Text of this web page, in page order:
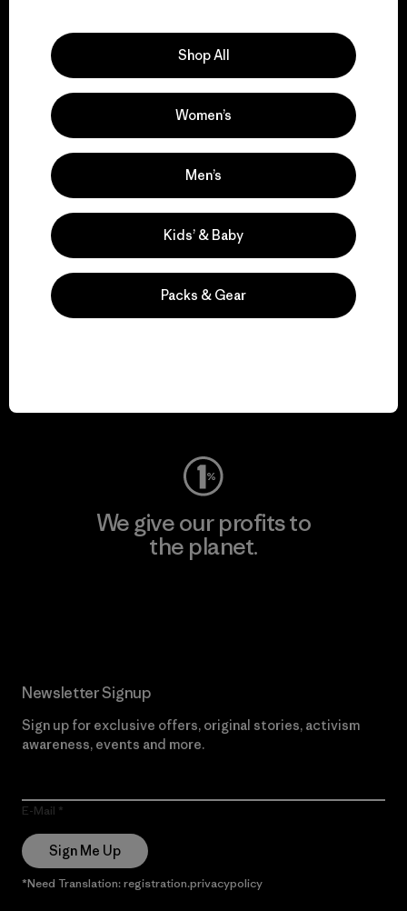
We support grassroots
activism.
Visit Patagonia Action Works
Visit Worn Wear
We give our profits to
the planet.
Newsletter Signup
Sign up for exclusive offers, original stories, activism
awareness, events and more.
E-Mail
Sign Me Up
*Need Translation: registration.privacypolicy
Shop All
Women’s
Men’s
Kids’ & Baby
Packs & Gear